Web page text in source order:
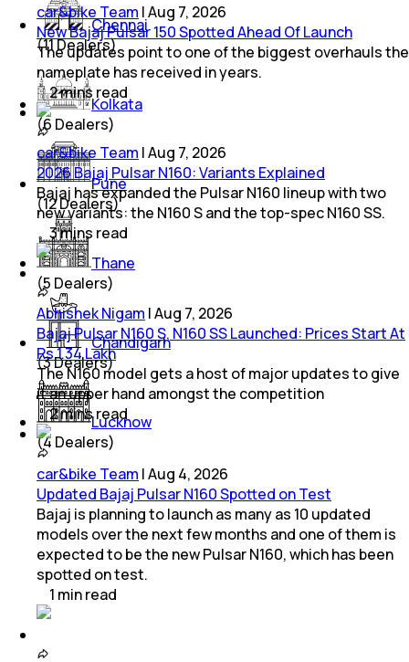
Chennai
(11Dealers)
Kolkata
(6 Dealers)
Pune
(12Dealers)
Thane
(5 Dealers)
Chandigarh
(3Dealers)
Lucknow
(4 Dealers)
car&bike Team |Aug 7, 2026
New Bajaj Pulsar 150 Spotted Ahead Of Launch
The updates point to one of the biggest overhauls the
nameplate has received in years.
2mins read
car&bike Team |Aug 7, 2026
2026 Bajaj Pulsar N160: Variants Explained
Bajaj has expanded the Pulsar N160 lineup with two
new variants: the N160 S and the top-spec N160 SS.
3mins read
Abhishek Nigam |Aug 7, 2026
Bajaj Pulsar N160 S, N160 SS Launched: Prices Start At
Rs 1.34 Lakh
The N160 model gets a host of major updates to give
it an upper hand amongst the competition
2minsread
car&bike Team |Aug 4, 2026
Updated Bajaj Pulsar N160 Spotted on Test
Bajaj is planning to launch as many as 10 updated
models over the next few months and one of them is
expected to be the new Pulsar N160, which has been
spotted on test.
1 minread